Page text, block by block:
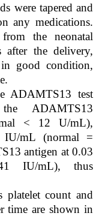
were tapered and
any medications.
the neonatal
after the delivery,
good condition,
ADAMTS13 test
ADAMTS13
< 12 U/mL),
mL (normal =
antigen at 0.03
IU/mL), thus
platelet count and
time are shown in